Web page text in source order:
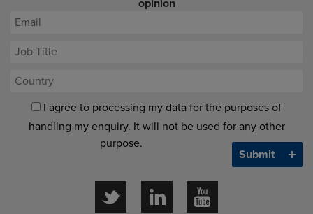
opinion
I agree to processing my data for the purposes of
handling my enquiry. It will not be used for any other
purpose.